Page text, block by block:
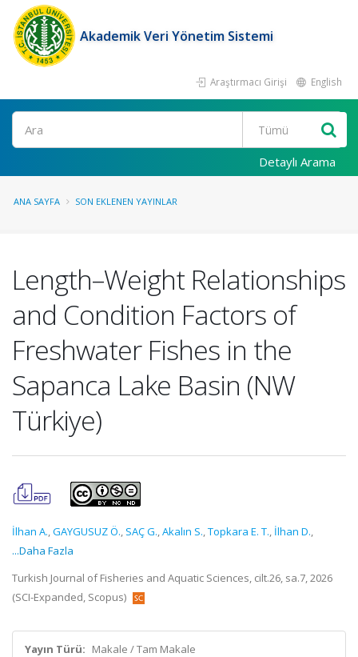
Akademik Veri Yönetim Sistemi
Araştırmacı Girişi English
Ara
Detaylı Arama
ANA SAYFA SON EKLENEN YAYINLAR
Length–Weight Relationships
and Condition Factors of
Freshwater Fishes in the
Sapanca Lake Basin (NW
Türkiye)
İlhan A.,GAYGUSUZ Ö., SAÇ G.,Akalın S.,Topkara E. T., İlhan D.,
...Daha Fazla
Turkish Journal of Fisheries and Aquatic Sciences, cilt.26, sa.7, 2026
(SCI-Expanded, Scopus)
Yayın Türü: Makale / Tam Makale